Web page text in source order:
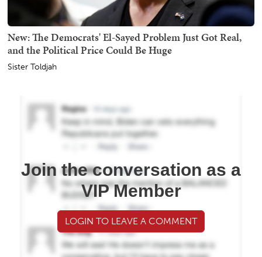
New: The Democrats' El-Sayed Problem Just Got Real,
and the Political Price Could Be Huge
Sister Toldjah
Join the conversation as a
VIP Member
LOGIN TO LEAVE A COMMENT